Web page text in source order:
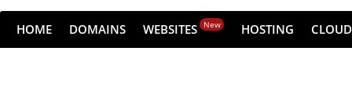
HOME DOMAINS WEBSITES New HOSTING CLOUD